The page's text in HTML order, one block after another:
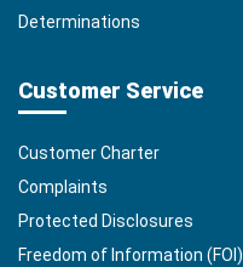
Determinations
Customer Service
Customer Charter
Complaints
Protected Disclosures
Freedom of Information (FOI)